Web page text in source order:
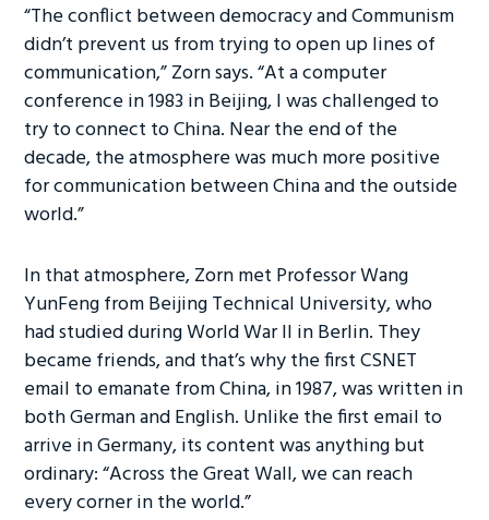
“The conflict between democracy and Communism
didn’t prevent us from trying to open up lines of
communication,” Zorn says. “At a computer
conference in 1983 in Beijing, I was challenged to
try to connect to China. Near the end of the
decade, the atmosphere was much more positive
for communication between China and the outside
world.”
In that atmosphere, Zorn met Professor Wang
YunFeng from Beijing Technical University, who
had studied during World War II in Berlin. They
became friends, and that’s why the first CSNET
email to emanate from China, in 1987, was written in
both German and English. Unlike the first email to
arrive in Germany, its content was anything but
ordinary: “Across the Great Wall, we can reach
every corner in the world.”